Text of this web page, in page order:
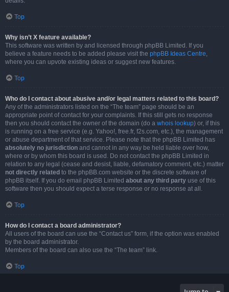
Top
Why isn’t X feature available?
This software was written by and licensed through phpBB Limited. If you
believe a feature needs to be added please visit the phpBB Ideas Centre,
where you can upvote existing ideas or suggest new features.
Top
Who do I contact about abusive and/or legal matters related to this board?
Any of the administrators listed on the “The team” page should be an
appropriate point of contact for your complaints. If this still gets no response
then you should contact the owner of the domain (do a whois lookup) or, if this
is running on a free service (e.g. Yahoo!, free.fr, f2s.com, etc.), the management
or abuse department of that service. Please note that the phpBB Limited has
absolutely no jurisdiction and cannot in any way be held liable over how,
where or by whom this board is used. Do not contact the phpBB Limited in
relation to any legal (cease and desist, liable, defamatory comment, etc.) matter
not directly related to the phpBB.com website or the discrete software of
phpBB itself. If you do email phpBB Limited about any third party use of this
software then you should expect a terse response or no response at all.
Top
How do I contact a board administrator?
All users of the board can use the “Contact us” form, if the option was enabled
by the board administrator.
Members of the board can also use the “The team” link.
Top